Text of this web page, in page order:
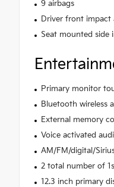
9 airbags
Driver front impact
Seat mounted side
Primary monitor
Bluetooth wireless
External memory
Voice activated
AM/FM/digital/
2 total number of
12.3 inch primary